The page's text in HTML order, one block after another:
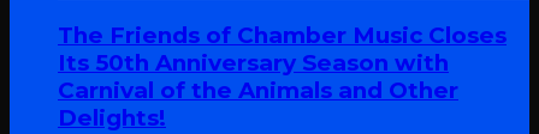
The Friends of Chamber Music Closes
Its 50th Anniversary Season with
Carnival of the Animals and Other
Delights!